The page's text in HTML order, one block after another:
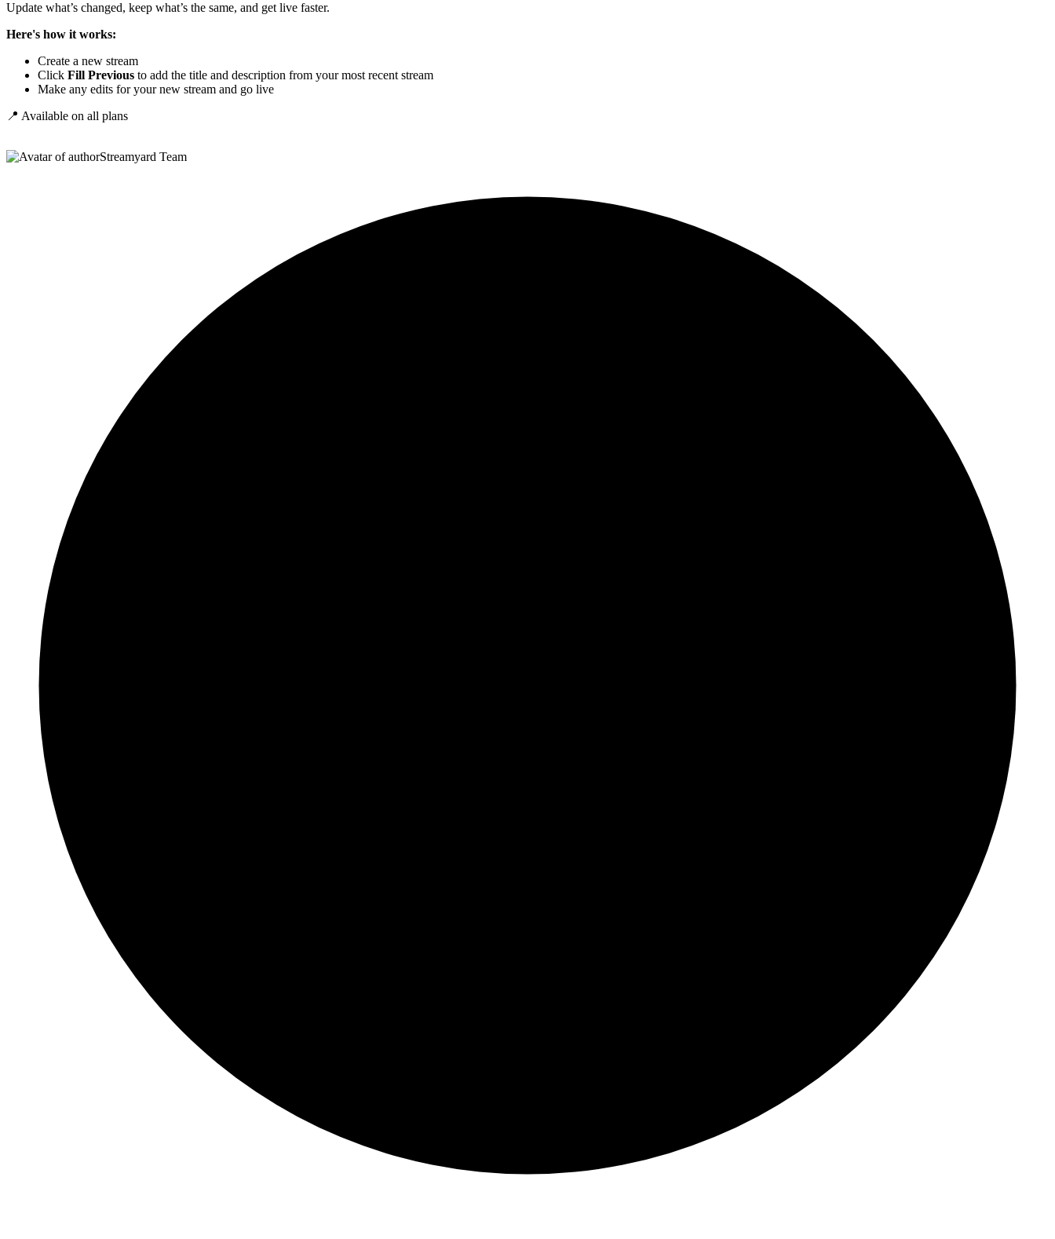
Update what’s changed, keep what’s the same, and get live faster.
Here's how it works:
Create a new stream
Click Fill Previous to add the title and description from your most recent stream
Make any edits for your new stream and go live
📍 Available on all plans
Streamyard Team